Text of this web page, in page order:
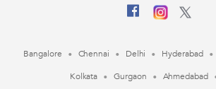
Bangalore Chennai Delhi Hyderabad
Kolkata
Gurgaon Ahmedabad